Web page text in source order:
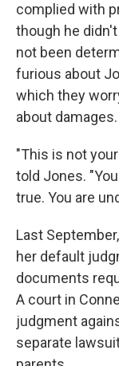
complied with
though he
not been
furious about
which they
about damages.
"This is not
told Jones.
true. You are
Last
her default
documents
A court in
judgment
separate